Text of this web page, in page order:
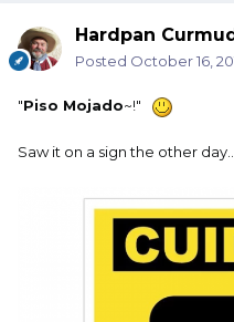
Hardpan
Posted October 16,
"Piso Mojado~!"
Saw it on a sign the other